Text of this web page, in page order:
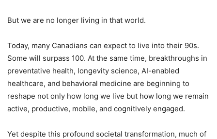
But we are no longer living in that world.
Today, many Canadians can expect to live into their 90s.
Some will surpass 100. At the same time, breakthroughs in
preventative health, longevity science, AI-enabled
healthcare, and behavioral medicine are beginning to
reshape not only how long we live but how long we remain
active, productive, mobile, and cognitively engaged.
Yet despite this profound societal transformation, much of